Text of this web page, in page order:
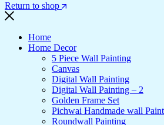
Return to shop
Home
Home Decor
5 Piece Wall Painting
Canvas
Digital Wall Painting
Digital Wall Painting – 2
Golden Frame Set
Pichwai Handmade wall
Roundwall Painting